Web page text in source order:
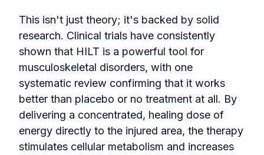
This isn't just theory; it's backed by solid
research. Clinical trials have consistently
shown that HILT is a powerful tool for
musculoskeletal disorders, with one
systematic review confirming that it works
better than placebo or no treatment at all. By
delivering a concentrated, healing dose of
energy directly to the injured area, the therapy
stimulates cellular metabolism and increases